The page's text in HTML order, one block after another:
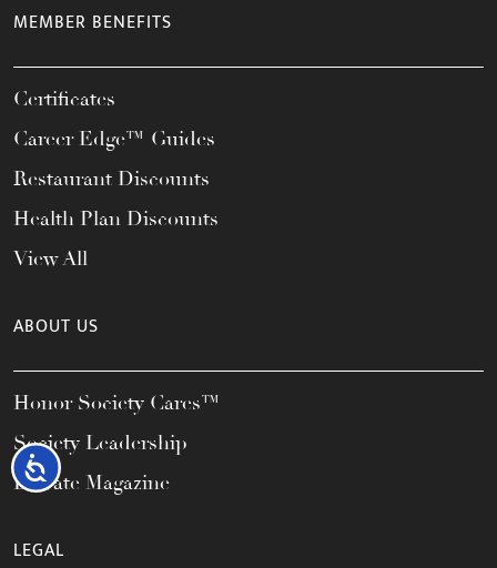
Accessibility
MEMBER BENEFITS
Certificates
Career Edge™ Guides
Restaurant Discounts
Health Plan Discounts
View All
ABOUT US
Honor Society Cares™
Society Leadership
Elevate Magazine
LEGAL